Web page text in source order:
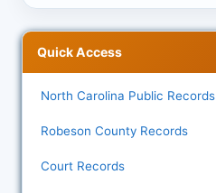
Quick Access
North Carolina Public Records
Robeson County Records
Court Records